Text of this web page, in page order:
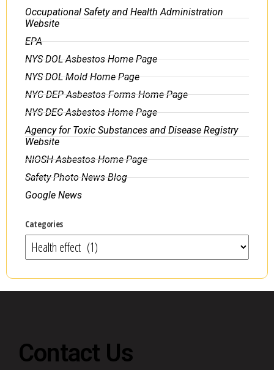
Occupational Safety and Health Administration
Website
EPA
NYS DOL Asbestos Home Page
NYS DOL Mold Home Page
NYC DEP Asbestos Forms Home Page
NYS DEC Asbestos Home Page
Agency for Toxic Substances and Disease Registry
Website
NIOSH Asbestos Home Page
Safety Photo News Blog
Google News
Categories
Contact Us